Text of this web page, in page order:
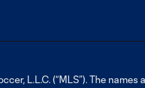
L.L.C. (“MLS”). The